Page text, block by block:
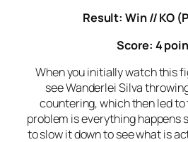
Result: Win // KO
Score: 4
When you initially watch this
see Wanderlei Silva
countering, which then led
problem is everything happens
to slow it down to see what is